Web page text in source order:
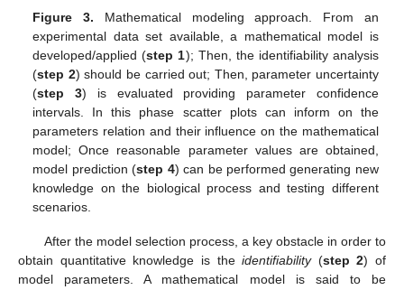
Figure 3. Mathematical modeling approach. From an
experimental data set available, a mathematical model is
developed/applied (step 1); Then, the identifiability analysis
(step 2) should be carried out; Then, parameter uncertainty
(step 3) is evaluated providing parameter confidence
intervals. In this phase scatter plots can inform on the
parameters relation and their influence on the mathematical
model; Once reasonable parameter values are obtained,
model prediction (step 4) can be performed generating new
knowledge on the biological process and testing different
scenarios.
After the model selection process, a key obstacle in order to
obtain quantitative knowledge is theidentifiability(step 2) of
model parameters. A mathematical model is said to be